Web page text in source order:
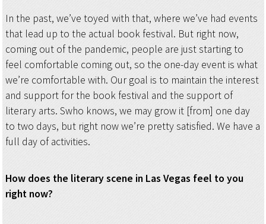
In the past, we’ve toyed with that, where we’ve had events
that lead up to the actual book festival. But right now,
coming out of the pandemic, people are just starting to
feel comfortable coming out, so the one-day event is what
we’re comfortable with. Our goal is to maintain the interest
and support for the book festival and the support of
literary arts. Swho knows, we may grow it [from] one day
to two days, but right now we’re pretty satisfied. We have a
full day of activities.
How does the literary scene in Las Vegas feel to you
right now?